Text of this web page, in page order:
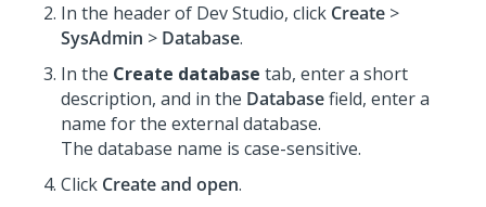
In the header of Dev Studio, click Create >
SysAdmin > Database.
In the Create database tab, enter a short
description, and in the Databasefield, enter a
name for the external database.
The database name is case-sensitive.
Click Create and open.